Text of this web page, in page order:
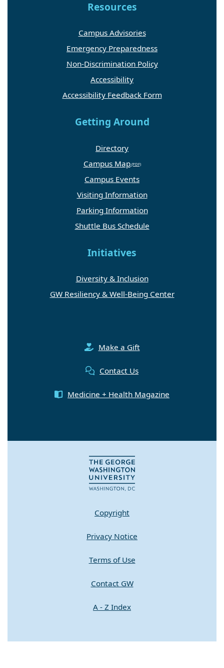
Resources
Campus Advisories
Emergency Preparedness
Non-Discrimination Policy
Accessibility
Accessibility Feedback Form
Getting Around
Directory
Campus Map
Campus Events
Visiting Information
Parking Information
Shuttle Bus Schedule
Initiatives
Diversity & Inclusion
GW Resiliency & Well-Being Center
Make a Gift
Contact Us
Medicine + Health Magazine
Copyright
Privacy Notice
Terms of Use
Contact GW
A - Z Index